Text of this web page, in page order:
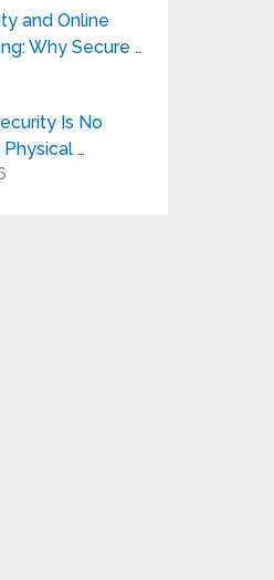
and Online
Why Secure …
Is No
…